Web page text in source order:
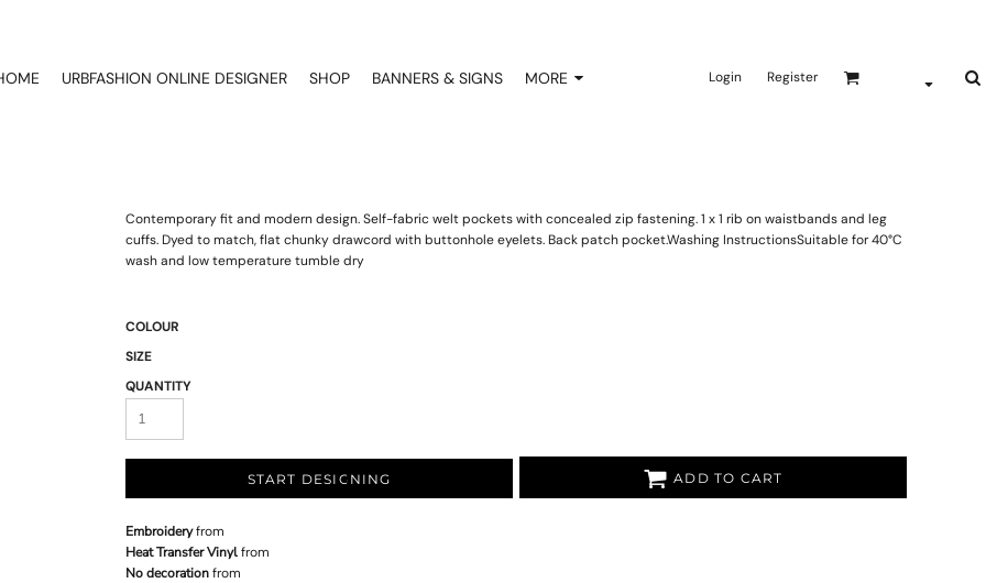
URBFASHION ONLINE DESIGNER SHOP BANNERS & SIGNS MORE Login Register
Contemporary fit and modern design. Self-fabric welt pockets with concealed zip fastening. 1 x 1 rib on waistbands and leg
cuffs. Dyed to match, flat chunky drawcord with buttonhole eyelets. Back patch pocket.Washing InstructionsSuitable for 40°C
wash and low temperature tumble dry
COLOUR
SIZE
QUANTITY
START DESIGNING ADD TO CART
Embroideryfrom
Heat Transfer Vinylfrom
No decorationfrom